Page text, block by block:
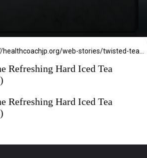
Refreshing Hard Iced Tea
Refreshing Hard Iced Tea